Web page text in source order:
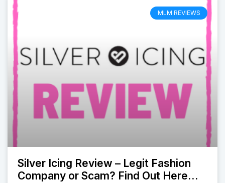
MLM REVIEWS
Silver Icing Review – Legit Fashion
Company or Scam? Find Out Here…